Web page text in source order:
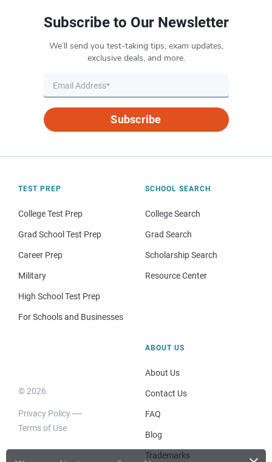
Subscribe to Our Newsletter
We’ll send you test-taking tips, exam updates,
exclusive deals, and more.
Subscribe
TEST PREP
College Test Prep
Grad School Test Prep
Career Prep
Military
High School Test Prep
For Schools and Businesses
SCHOOL SEARCH
College Search
Grad Search
Scholarship Search
Resource Center
© 2026
Privacy Policy
Terms of Use
ABOUT US
About Us
Contact Us
FAQ
Blog
Trademarks